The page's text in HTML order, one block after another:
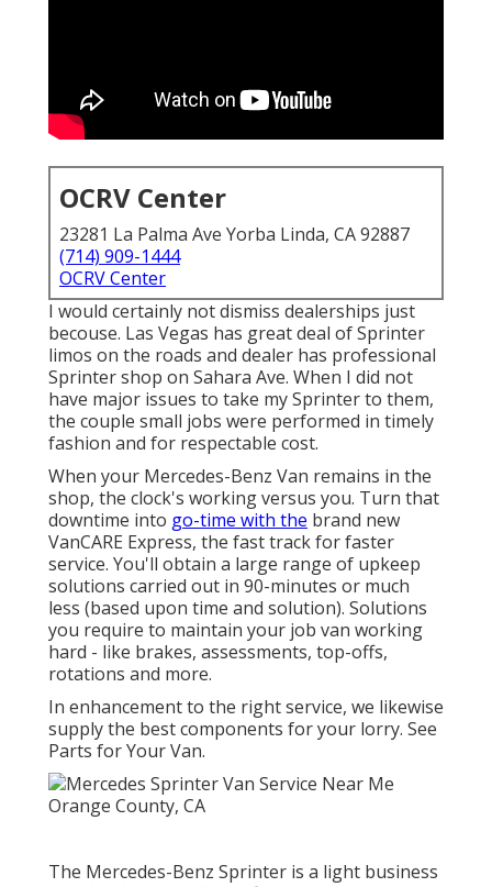
OCRV Center
23281 La Palma Ave Yorba Linda, CA 92887
(714) 909-1444
OCRV Center
I would certainly not dismiss dealerships just
becouse. Las Vegas has great deal of Sprinter
limos on the roads and dealer has professional
Sprinter shop on Sahara Ave. When I did not
have major issues to take my Sprinter to them,
the couple small jobs were performed in timely
fashion and for respectable cost.
When your Mercedes-Benz Van remains in the
shop, the clock's working versus you. Turn that
downtime into go-time with the brand new
VanCARE Express, the fast track for faster
service. You'll obtain a large range of upkeep
solutions carried out in 90-minutes or much
less (based upon time and solution). Solutions
you require to maintain your job van working
hard - like brakes, assessments, top-offs,
rotations and more.
In enhancement to the right service, we likewise
supply the best components for your lorry. See
Parts for Your Van.
The Mercedes-Benz Sprinter is a light business